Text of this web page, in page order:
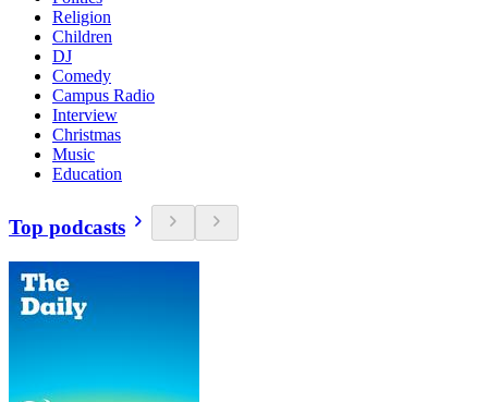
Religion
Children
DJ
Comedy
Campus Radio
Interview
Christmas
Music
Education
Top podcasts